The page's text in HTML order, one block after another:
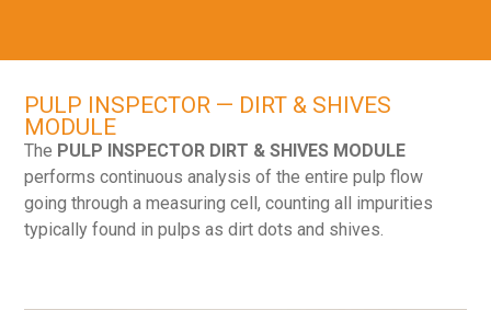
PULP INSPECTOR — DIRT & SHIVES
MODULE
The PULP INSPECTOR DIRT & SHIVES MODULE
performs continuous analysis of the entire pulp flow
going through a measuring cell, counting all impurities
typically found in pulps as dirt dots and shives.